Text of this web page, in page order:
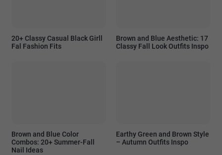
20+ Classy Casual Black Girll
Fal Fashion Fits
Brown and Blue Aesthetic: 17
Classy Fall Look Outfits Inspo
Brown and Blue Color
Combos: 20+ Summer-Fall
Nail Ideas
Earthy Green and Brown Style
– Autumn Outfits Inspo